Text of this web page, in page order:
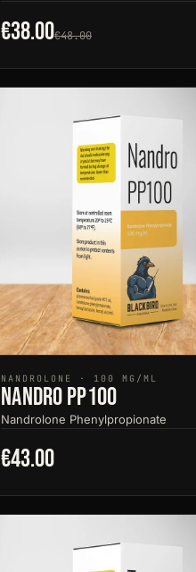
€38.00€48.00
NANDROLONE · 100 MG/ML
Nandro PP100
Nandrolone Phenylpropionate
€43.00